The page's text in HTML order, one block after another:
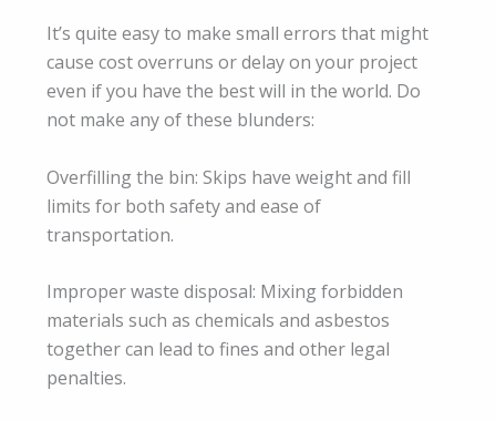
It’s quite easy to make small errors that might
cause cost overruns or delay on your project
even if you have the best will in the world. Do
not make any of these blunders:
Overfilling the bin: Skips have weight and fill
limits for both safety and ease of
transportation.
Improper waste disposal: Mixing forbidden
materials such as chemicals and asbestos
together can lead to fines and other legal
penalties.